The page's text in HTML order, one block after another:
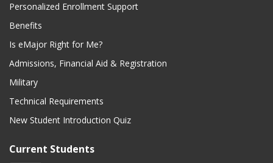
Personalized Enrollment Support
Benefits
Is eMajor Right for Me?
Admissions, Financial Aid & Registration
Military
Technical Requirements
New Student Introduction Quiz
Current Students